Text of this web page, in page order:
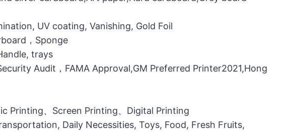
UV coating, Vanishing, Gold Foil
，Sponge
trays
Audit，FAMA Approval,GM Preferred Printer2021,Hong
Printing、Screen Printing、Digital Printing
Daily Necessities, Toys, Food, Fresh Fruits,